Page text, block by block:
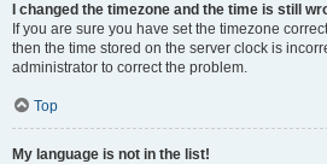
I changed the timezone and the time is still
If you are sure you have set the timezone
then the time stored on the server clock is
administrator to correct the problem.
Top
My language is not in the list!